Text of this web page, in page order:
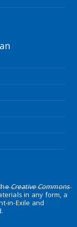
Creative Commons
in any form, a
in-Exile and